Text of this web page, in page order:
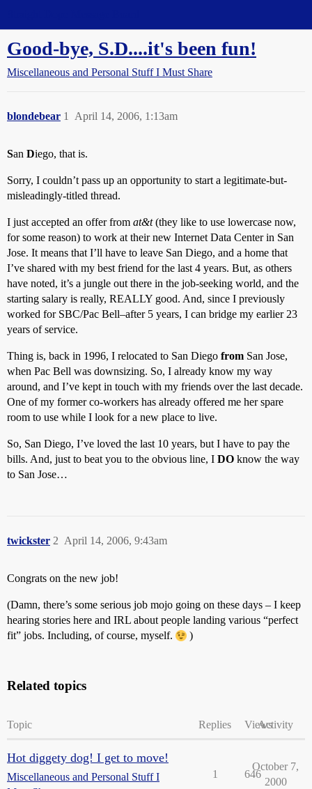
Good-bye, S.D....it's been fun!
Miscellaneous and Personal Stuff I Must Share
blondebear April 14, 2006, 1:13am
1
San Diego, that is.
Sorry, I couldn’t pass up an opportunity to start a legitimate-but-
misleadingly-titled thread.
I just accepted an offer from at&t(they like to use lowercase now,
for some reason) to work at their new Internet Data Center in San
Jose. It means that I’ll have to leave San Diego, and a home that
I’ve shared with my best friend for the last 4 years. But, as others
have noted, it’s a jungle out there in the job-seeking world, and the
starting salary is really, REALLY good. And, since I previously
worked for SBC/Pac Bell–after 5 years, I can bridge my earlier 23
years of service.
Thing is, back in 1996, I relocated to San Diego from San Jose,
when Pac Bell was downsizing. So, I already know my way
around, and I’ve kept in touch with my friends over the last decade.
One of my former co-workers has already offered me her spare
room to use while I look for a new place to live.
So, San Diego, I’ve loved the last 10 years, but I have to pay the
bills. And, just to beat you to the obvious line, I DO know the way
to San Jose…
twickster April 14, 2006, 9:43am
2
Congrats on the new job!
(Damn, there’s some serious job mojo going on these days – I keep
hearing stories here and IRL about people landing various “perfect
fit” jobs. Including, of course, myself.
)
Related topics
Topic Replies ViewsActivity
Hot diggety dog! I get to move!
Miscellaneous and Personal Stuff I
1 646
October 7,
2000